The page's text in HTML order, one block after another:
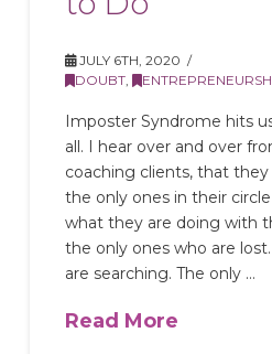
JULY 6TH, 2020
DOUBT ,
Imposter Syndrome hits
all. I hear over and over
coaching clients, that
the only ones in their
what they are doing with
the only ones who are
are searching. The only …
Read More